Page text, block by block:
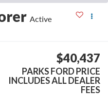
Active
$40,437
PARKS FORD PRICE
INCLUDES ALL DEALER
FEES